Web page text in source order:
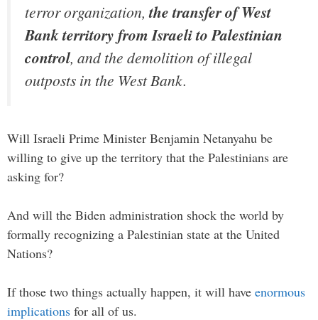
terror organization,the transfer of West
Bank territory from Israeli to Palestinian
control, and the demolition of illegal
outposts in the West Bank.
Will Israeli Prime Minister Benjamin Netanyahu be
willing to give up the territory that the Palestinians are
asking for?
And will the Biden administration shock the world by
formally recognizing a Palestinian state at the United
Nations?
If those two things actually happen, it will have enormous
implications for all of us.